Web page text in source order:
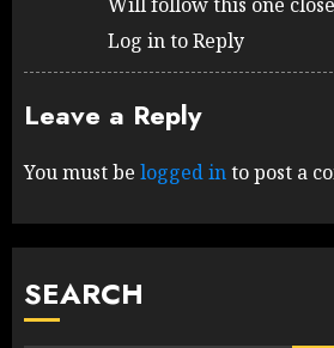
Log in to Reply
Leave a Reply
You must be logged into post a
SEARCH